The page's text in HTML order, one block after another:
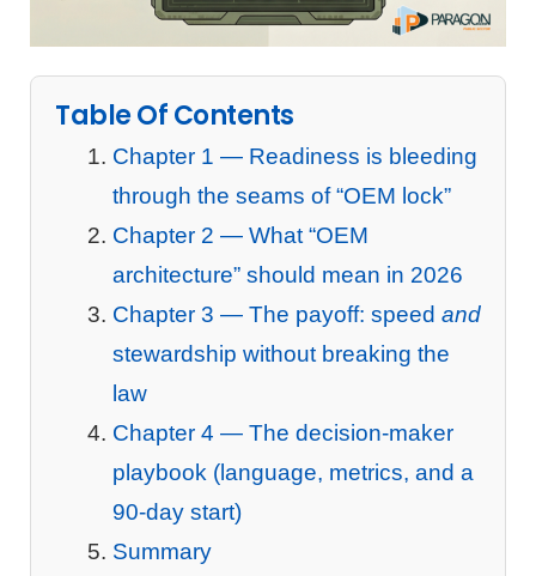
Table Of Contents
Chapter 1 — Readiness is bleeding
through the seams of “OEM lock”
Chapter 2 — What “OEM
architecture” should mean in 2026
Chapter 3 — The payoff: speed and
stewardship without breaking the
law
Chapter 4 — The decision-maker
playbook (language, metrics, and a
90-day start)
Summary